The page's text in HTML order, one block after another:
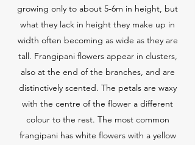
growing only to about 5-6m in height, but
what they lack in height they make up in
width often becoming as wide as they are
tall. Frangipani flowers appear in clusters,
also at the end of the branches, and are
distinctively scented. The petals are waxy
with the centre of the flower a different
colour to the rest. The most common
frangipani has white flowers with a yellow